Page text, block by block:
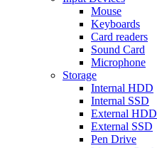
Mouse
Keyboards
Card readers
Sound Card
Microphone
Storage
Internal HDD
Internal SSD
External HDD
External SSD
Pen Drive